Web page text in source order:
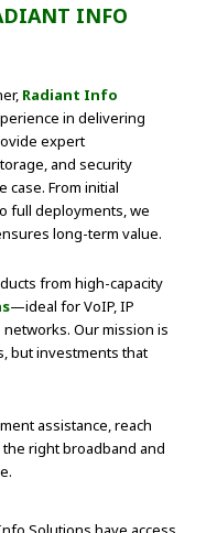
INFO
Radiant Info
in delivering
expert
and security
case. From initial
full deployments, we
long-term value.
from high-capacity
—ideal for VoIP, IP
Our mission is
but investments that
assistance, reach
right broadband and